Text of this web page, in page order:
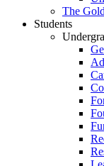
The
Students